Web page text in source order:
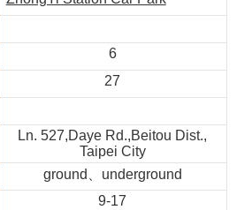
6
27
Ln. 527,Daye Rd.,Beitou Dist.,
Taipei City
ground、underground
9-17